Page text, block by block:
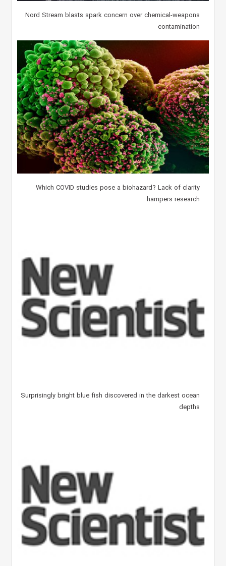
Nord Stream blasts spark concern over chemical-weapons
contamination
Which COVID studies pose a biohazard? Lack of clarity
hampers research
Surprisingly bright blue fish discovered in the darkest ocean
depths